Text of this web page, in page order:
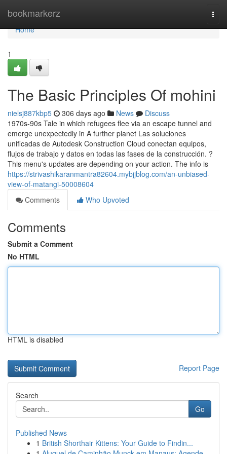
bookmarkerz
Home
Home
1
The Basic Principles Of mohini
nielsj887kbp5 306 days ago News
Discuss
1970s-90s Tale in which refugees flee via an escape tunnel and
emerge unexpectedly in A further planet Las soluciones
unificadas de Autodesk Construction Cloud conectan equipos,
flujos de trabajo y datos en todas las fases de la construcción. ?
This menu's updates are depending on your action. The info is
https://strivashikaranmantra82604.mybjjblog.com/an-unbiased-
view-of-matangi-50008604
Comments
Who Upvoted
Comments
Submit a Comment
No HTML
HTML is disabled
Report Page
Search
Go
Published News
1 British Shorthair Kittens: Your Guide to Findin...